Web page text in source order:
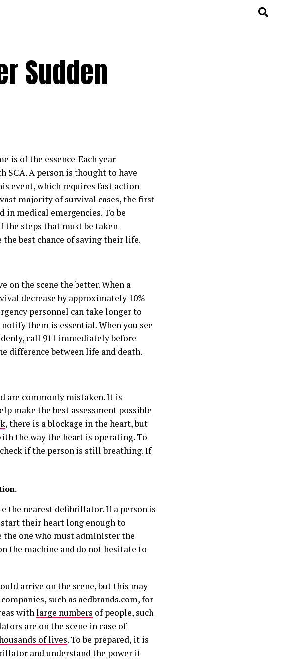
Sudden
is of the essence. Each year
SCA. A person is thought to have
event, which requires fast action
majority of survival cases, the first
in medical emergencies. To be
the steps that must be taken
best chance of saving their life.
on the scene the better. When a
decrease by approximately 10%
personnel can take longer to
them is essential. When you see
call 911 immediately before
difference between life and death.
are commonly mistaken. It is
make the best assessment possible
, there is a blockage in the heart, but
the way the heart is operating. To
if the person is still breathing. If
the nearest defibrillator. If a person is
their heart long enough to
the one who must administer the
the machine and do not hesitate to
arrive on the scene, but this may
such as aedbrands.com, for
withlarge numbers of people, such
are on the scene in case of
of lives. To be prepared, it is
and understand the power it